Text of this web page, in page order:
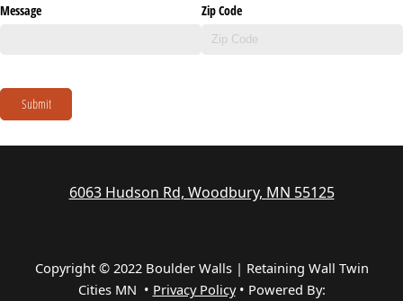
Message Zip Code
Submit
6063 Hudson Rd, Woodbury, MN 55125
Copyright © 2022 Boulder Walls | Retaining Wall Twin
Cities MN • Privacy Policy• Powered By: